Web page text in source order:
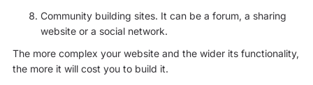
Community building sites. It can be a forum, a sharing
website or a social network.
The more complex your website and the wider its functionality,
the more it will cost you to build it.